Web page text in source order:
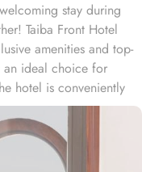
stay during
Taiba Front Hotel
amenities and top-
an ideal choice for
hotel is conveniently
“King Fahad
easy access to the
International Airport is
Anbariya